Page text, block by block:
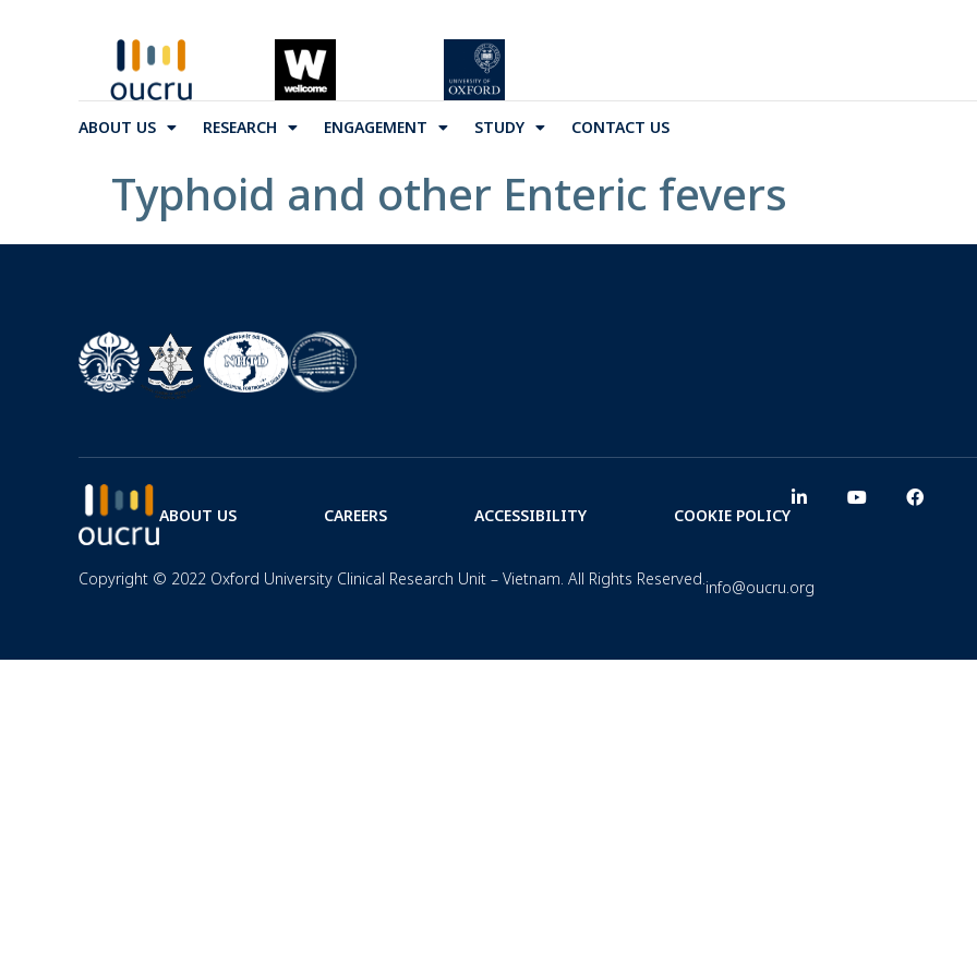
ABOUT US RESEARCH ENGAGEMENT STUDY CONTACT US
Typhoid and other Enteric fevers
ABOUT US CAREERS ACCESSIBILITY COOKIE POLICY
Copyright © 2022 Oxford University Clinical Research Unit – Vietnam. All Rights Reserved.info@oucru.org